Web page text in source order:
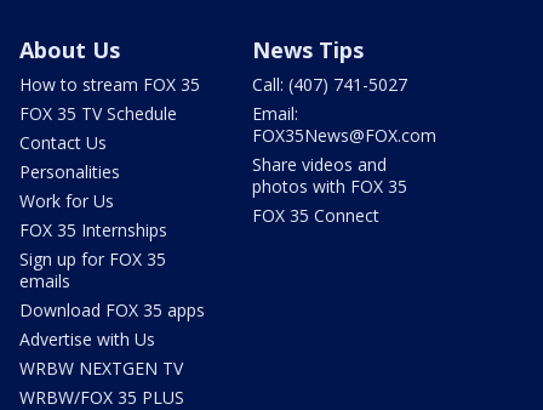
About Us
How to stream FOX 35
FOX 35 TV Schedule
Contact Us
Personalities
Work for Us
FOX 35 Internships
Sign up for FOX 35
emails
Download FOX 35 apps
Advertise with Us
WRBW NEXTGEN TV
WRBW/FOX 35 PLUS
News Tips
Call: (407) 741-5027
Email:
FOX35News@FOX.com
Share videos and
photos with FOX 35
FOX 35 Connect